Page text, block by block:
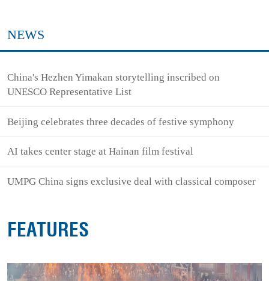
NEWS
China's Hezhen Yimakan storytelling inscribed on
UNESCO Representative List
Beijing celebrates three decades of festive symphony
AI takes center stage at Hainan film festival
UMPG China signs exclusive deal with classical composer
FEATURES